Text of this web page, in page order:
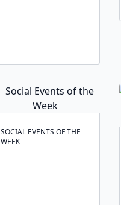
SOCIAL EVENTS OF THE
WEEK